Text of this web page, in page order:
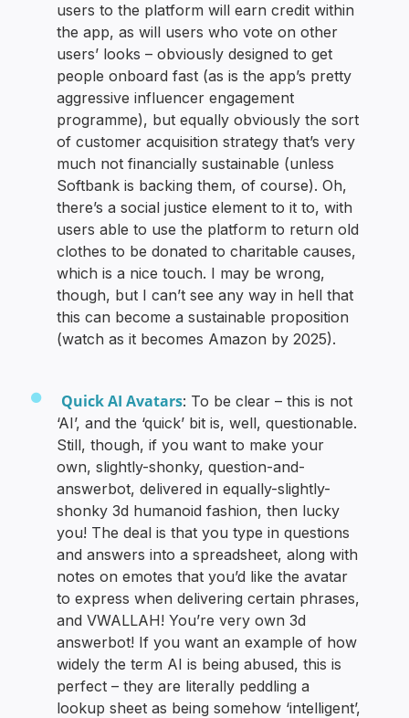
users to the platform will earn credit within
the app, as will users who vote on other
users’ looks – obviously designed to get
people onboard fast (as is the app’s pretty
aggressive influencer engagement
programme), but equally obviously the sort
of customer acquisition strategy that’s very
much not financially sustainable (unless
Softbank is backing them, of course). Oh,
there’s a social justice element to it to, with
users able to use the platform to return old
clothes to be donated to charitable causes,
which is a nice touch. I may be wrong,
though, but I can’t see any way in hell that
this can become a sustainable proposition
(watch as it becomes Amazon by 2025).
Quick AI Avatars: To be clear – this is not
‘AI’, and the ‘quick’ bit is, well, questionable.
Still, though, if you want to make your
own, slightly-shonky, question-and-
answerbot, delivered in equally-slightly-
shonky 3d humanoid fashion, then lucky
you! The deal is that you type in questions
and answers into a spreadsheet, along with
notes on emotes that you’d like the avatar
to express when delivering certain phrases,
and VWALLAH! You’re very own 3d
answerbot! If you want an example of how
widely the term AI is being abused, this is
perfect – they are literally peddling a
lookup sheet as being somehow ‘intelligent’,